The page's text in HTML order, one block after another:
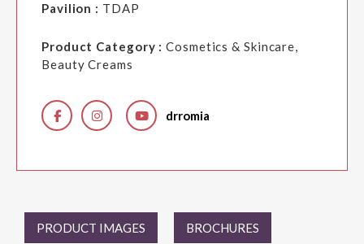
Pavilion : TDAP
Product Category :Cosmetics & Skincare,
Beauty Creams
drromia
PRODUCT IMAGES BROCHURES